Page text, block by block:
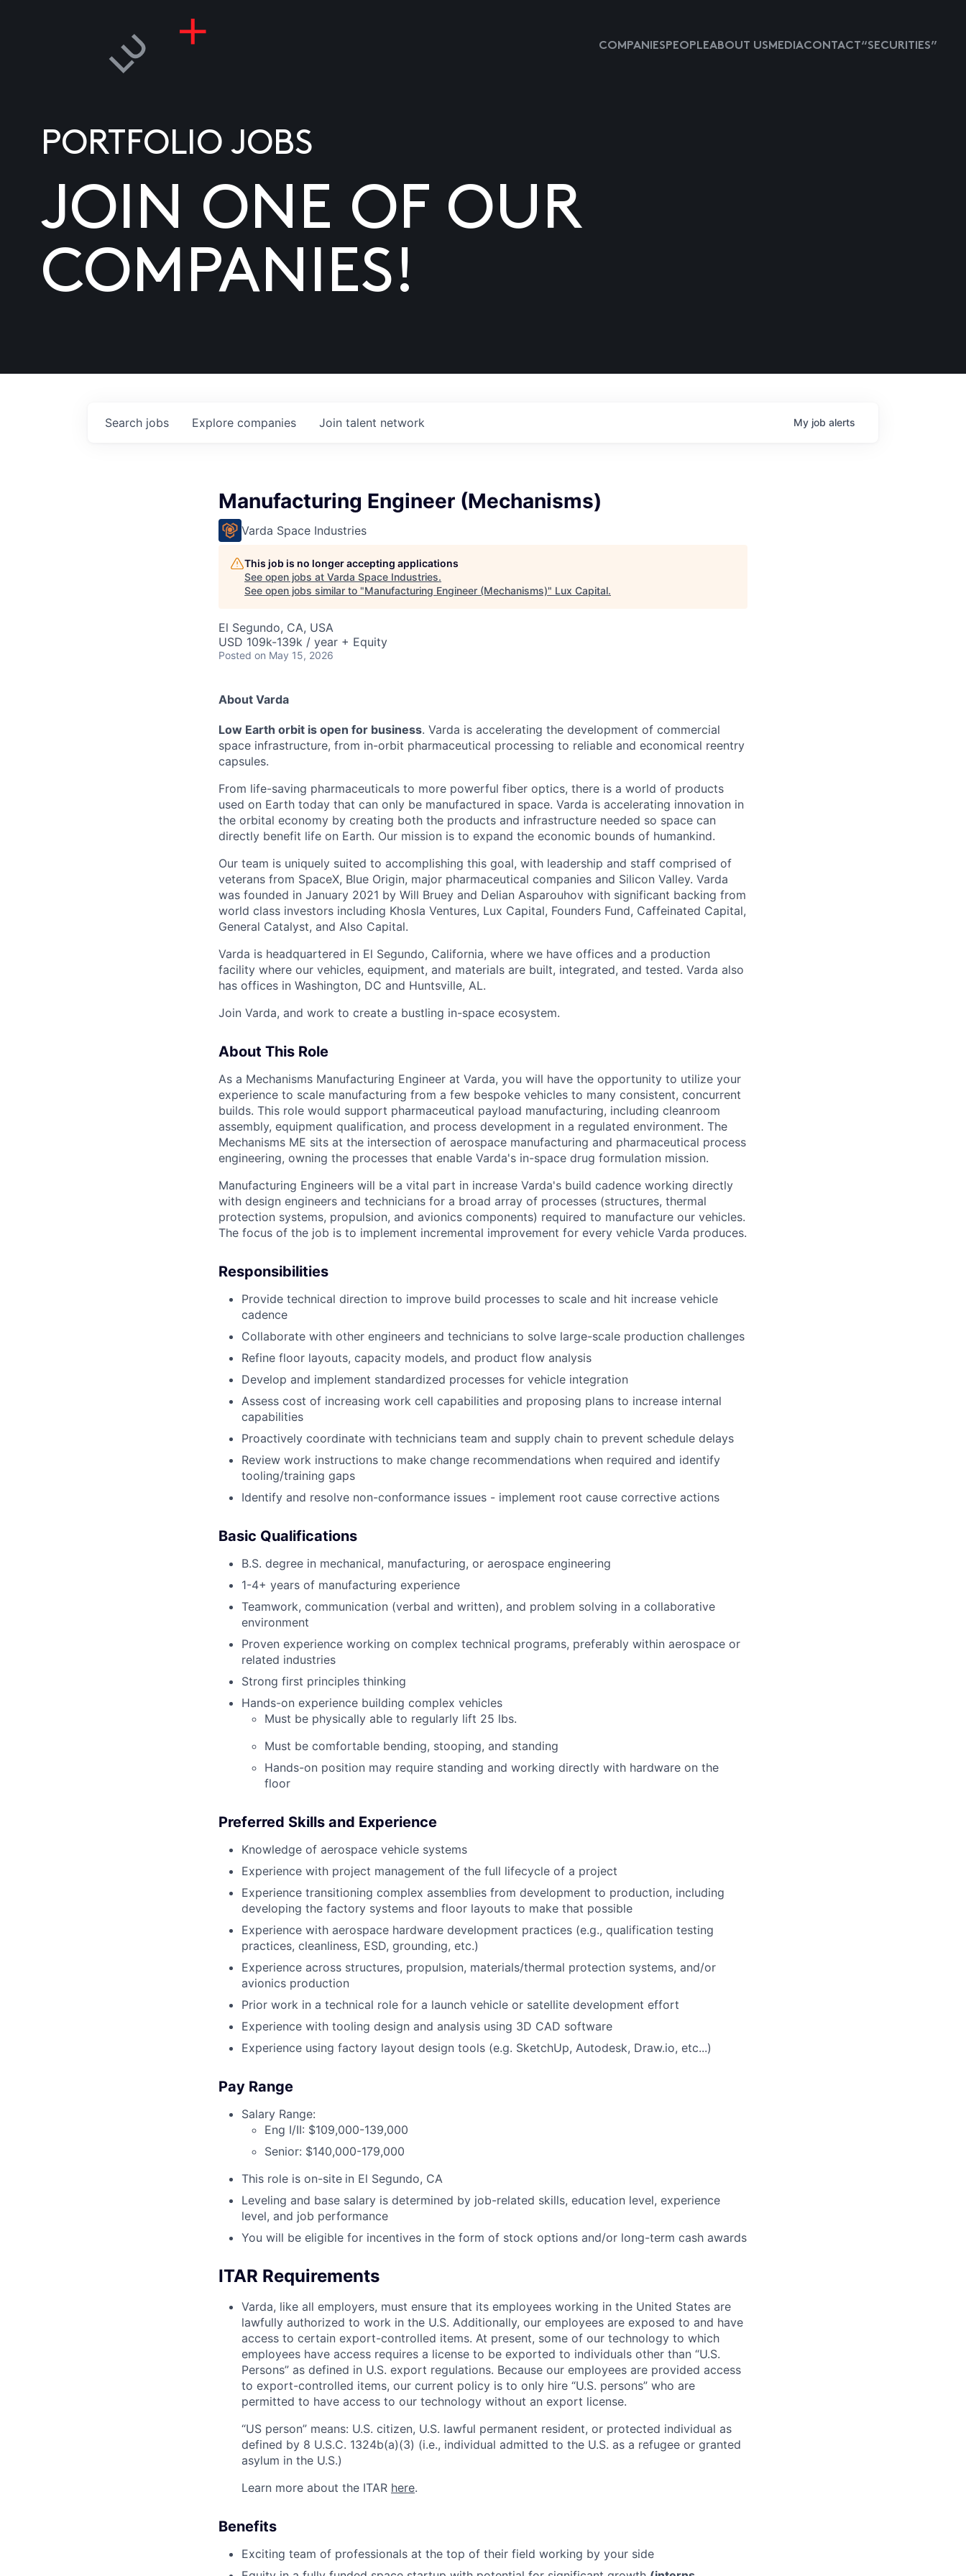
COMPANIESPEOPLEABOUT USMEDIACONTACT “SECURITIES”
PORTFOLIO JOBS
JOIN ONE OF OUR
COMPANIES!
Search jobs Explore companies Join talent network My job alerts
Manufacturing Engineer (Mechanisms)
Varda Space Industries
This job is no longer accepting applications
See open jobs at Varda Space Industries.
See open jobs similar to "Manufacturing Engineer (Mechanisms)" Lux Capital.
El Segundo, CA, USA
USD 109k-139k / year + Equity
Posted on May 15, 2026
About Varda
Low Earth orbit is open for business. Varda is accelerating the development of commercial
space infrastructure, from in-orbit pharmaceutical processing to reliable and economical reentry
capsules.
From life-saving pharmaceuticals to more powerful fiber optics, there is a world of products
used on Earth today that can only be manufactured in space. Varda is accelerating innovation in
the orbital economy by creating both the products and infrastructure needed so space can
directly benefit life on Earth. Our mission is to expand the economic bounds of humankind.
Our team is uniquely suited to accomplishing this goal, with leadership and staff comprised of
veterans from SpaceX, Blue Origin, major pharmaceutical companies and Silicon Valley. Varda
was founded in January 2021 by Will Bruey and Delian Asparouhov with significant backing from
world class investors including Khosla Ventures, Lux Capital, Founders Fund, Caffeinated Capital,
General Catalyst, and Also Capital.
Varda is headquartered in El Segundo, California, where we have offices and a production
facility where our vehicles, equipment, and materials are built, integrated, and tested. Varda also
has offices in Washington, DC and Huntsville, AL.
Join Varda, and work to create a bustling in-space ecosystem.
About This Role
As a Mechanisms Manufacturing Engineer at Varda, you will have the opportunity to utilize your
experience to scale manufacturing from a few bespoke vehicles to many consistent, concurrent
builds. This role would support pharmaceutical payload manufacturing, including cleanroom
assembly, equipment qualification, and process development in a regulated environment. The
Mechanisms ME sits at the intersection of aerospace manufacturing and pharmaceutical process
engineering, owning the processes that enable Varda's in-space drug formulation mission.
Manufacturing Engineers will be a vital part in increase Varda's build cadence working directly
with design engineers and technicians for a broad array of processes (structures, thermal
protection systems, propulsion, and avionics components) required to manufacture our vehicles.
The focus of the job is to implement incremental improvement for every vehicle Varda produces.
Responsibilities
Provide technical direction to improve build processes to scale and hit increase vehicle
cadence
Collaborate with other engineers and technicians to solve large-scale production challenges
Refine floor layouts, capacity models, and product flow analysis
Develop and implement standardized processes for vehicle integration
Assess cost of increasing work cell capabilities and proposing plans to increase internal
capabilities
Proactively coordinate with technicians team and supply chain to prevent schedule delays
Review work instructions to make change recommendations when required and identify
tooling/training gaps
Identify and resolve non-conformance issues - implement root cause corrective actions
Basic Qualifications
B.S. degree in mechanical, manufacturing, or aerospace engineering
1-4+ years of manufacturing experience
Teamwork, communication (verbal and written), and problem solving in a collaborative
environment
Proven experience working on complex technical programs, preferably within aerospace or
related industries
Strong first principles thinking
Hands-on experience building complex vehicles
Must be physically able to regularly lift 25 lbs.
Must be comfortable bending, stooping, and standing
Hands-on position may require standing and working directly with hardware on the
floor
Preferred Skills and Experience
Knowledge of aerospace vehicle systems
Experience with project management of the full lifecycle of a project
Experience transitioning complex assemblies from development to production, including
developing the factory systems and floor layouts to make that possible
Experience with aerospace hardware development practices (e.g., qualification testing
practices, cleanliness, ESD, grounding, etc.)
Experience across structures, propulsion, materials/thermal protection systems, and/or
avionics production
Prior work in a technical role for a launch vehicle or satellite development effort
Experience with tooling design and analysis using 3D CAD software
Experience using factory layout design tools (e.g. SketchUp, Autodesk, Draw.io, etc...)
Pay Range
Salary Range:
Eng I/II: $109,000-139,000
Senior: $140,000-179,000
This role is on-site in El Segundo, CA
Leveling and base salary is determined by job-related skills, education level, experience
level, and job performance
You will be eligible for incentives in the form of stock options and/or long-term cash awards
ITAR Requirements
Varda, like all employers, must ensure that its employees working in the United States are
lawfully authorized to work in the U.S. Additionally, our employees are exposed to and have
access to certain export-controlled items. At present, some of our technology to which
employees have access requires a license to be exported to individuals other than “U.S.
Persons” as defined in U.S. export regulations. Because our employees are provided access
to export-controlled items, our current policy is to only hire “U.S. persons” who are
permitted to have access to our technology without an export license.
“US person” means: U.S. citizen, U.S. lawful permanent resident, or protected individual as
defined by 8 U.S.C. 1324b(a)(3) (i.e., individual admitted to the U.S. as a refugee or granted
asylum in the U.S.)
Learn more about the ITAR here.
Benefits
Exciting team of professionals at the top of their field working by your side